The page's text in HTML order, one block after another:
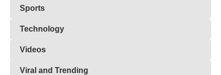
Sports
Technology
Videos
Viral and Trending